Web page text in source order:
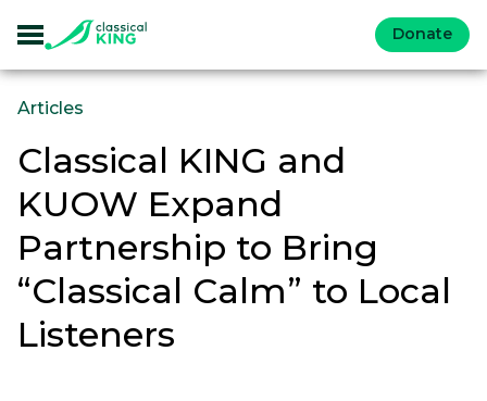
Donate
Articles
Classical KING and
KUOW Expand
Partnership to Bring
“Classical Calm” to Local
Listeners